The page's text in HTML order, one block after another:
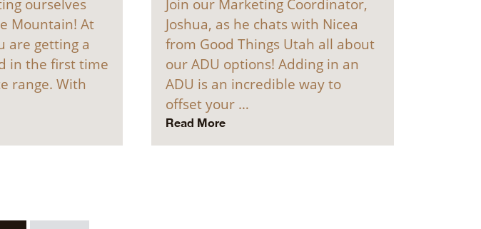
ourselves
Mountain! At
are getting a
in the first time
range. With
Join our Marketing Coordinator,
Joshua, as he chats with Nicea
from Good Things Utah all about
our ADU options! Adding in an
ADU is an incredible way to
offset your …
Read More